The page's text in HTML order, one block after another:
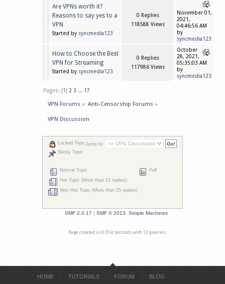
Are VPNs worth it?
Reasons to say yes to a
VPN
Started by syncmedia123
0 Replies
118588 Views
November 01,
2021,
04:46:56 AM
by
syncmedia123
How to Choose the Best
VPN for Streaming
Started by syncmedia123
0 Replies
117986 Views
October
28, 2021,
05:35:03 AM
by
syncmedia123
Pages: [1]2 3 ... 17
VPN Forums » Anti-Censorship Forums »
VPN Discussion
Jump to:
Normal Topic
Hot Topic (More than 15 replies)
Very Hot Topic (More than 25 replies)
Locked Topic
Sticky Topic
Poll
SMF 2.0.17 | SMF © 2013 Simple Machines
Page created in 0.014 seconds with 12 queries.
HOME TUTORIALS FORUM BLOG